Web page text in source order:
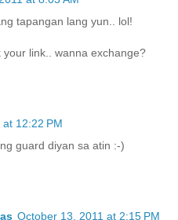
tapangan lang yun.. lol!
link.. wanna exchange?
12:22 PM
guard diyan sa atin :-)
October 13, 2011 at 2:15 PM